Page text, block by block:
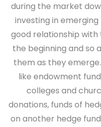
during the market
investing in
good relationship
the beginning and so
them as they
like endowment
colleges and
donations, funds of
on another hedge